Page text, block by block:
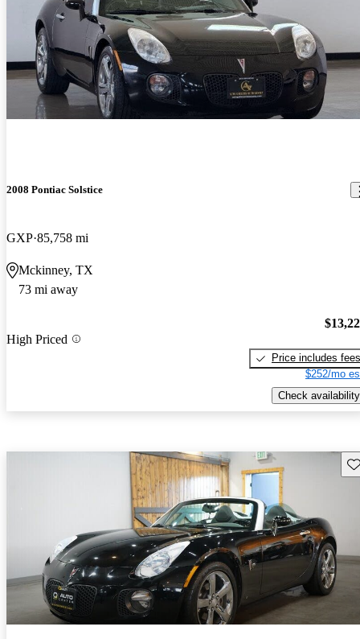
2008 Pontiac Solstice
GXP 85,758 mi
Mckinney, TX
73 mi away
High Priced
Price includes fees
$252/mo
Check availability